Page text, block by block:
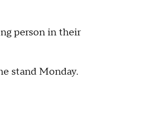
person in their
stand Monday.